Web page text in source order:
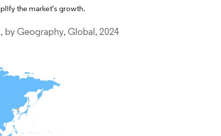
the market's growth.